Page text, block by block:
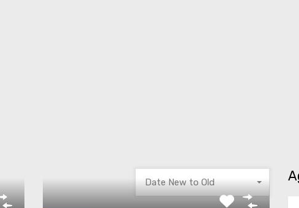
Date New to Old